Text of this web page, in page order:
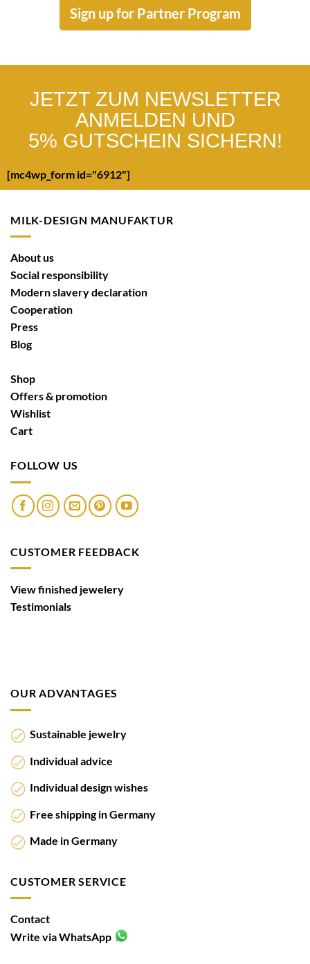
Sign up for Partner Program
JETZT ZUM NEWSLETTER
ANMELDEN UND
5% GUTSCHEIN SICHERN!
[mc4wp_form id="6912"]
MILK-DESIGN MANUFAKTUR
About us
Social responsibility
Modern slavery declaration
Cooperation
Press
Blog
Shop
Offers & promotion
Wishlist
Cart
FOLLOW US
CUSTOMER FEEDBACK
View finished jewelery
Testimonials
OUR ADVANTAGES
Sustainable jewelry
Individual advice
Individual design wishes
Free shipping in Germany
Made in Germany
CUSTOMER SERVICE
Contact
Write via WhatsApp